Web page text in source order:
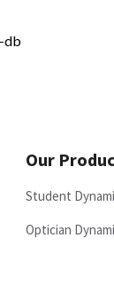
Our
Student
Optician